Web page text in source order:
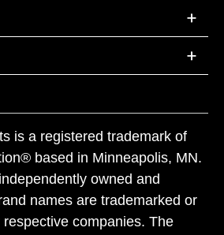
is a registered trademark of
based in Minneapolis, MN.
owned and
names are trademarked or
companies. The